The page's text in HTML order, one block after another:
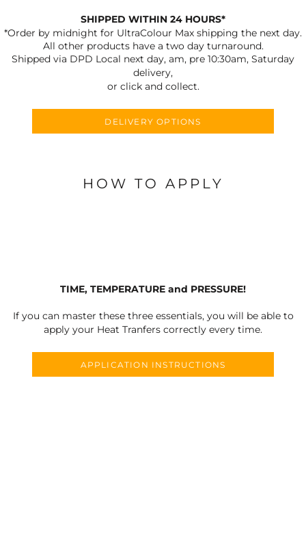
SHIPPED WITHIN 24 HOURS*
*Order by midnight for UltraColour Max shipping the next day.
All other products have a two day turnaround.
Shipped via DPD Local next day, am, pre 10:30am, Saturday
delivery,
or click and collect.
DELIVERY OPTIONS
HOW TO APPLY
TIME, TEMPERATURE and PRESSURE!
If you can master these three essentials, you will be able to
apply your Heat Tranfers correctly every time.
APPLICATION INSTRUCTIONS